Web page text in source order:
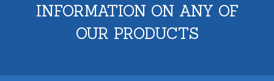
INFORMATION ON ANY OF
OUR PRODUCTS